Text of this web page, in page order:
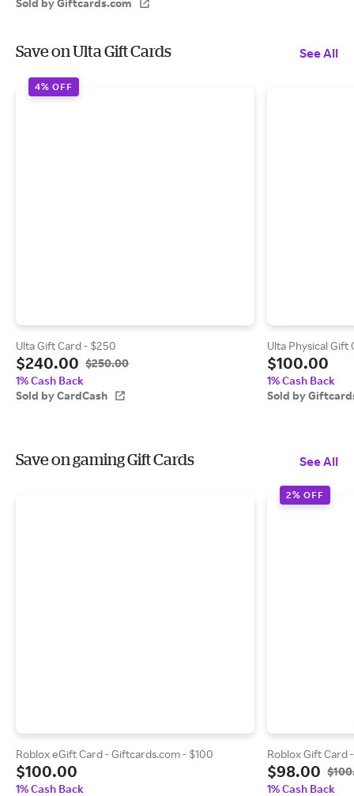
Sold by Giftcards.com
Save on Ulta Gift Cards See All
4% OFF
Ulta Gift Card - $250
$240.00 $250.00
1% Cash Back
Sold by CardCash
Ulta Physical Gift
$100.00
1% Cash Back
Sold by
Save on gaming Gift Cards See All
Roblox eGift Card - Giftcards.com - $100
$100.00
1% Cash Back
2% OFF
Roblox Gift Card
$98.00
1% Cash Back